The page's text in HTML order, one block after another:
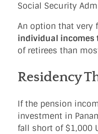
Social Security
An option that very
individual incomes
of retirees than
Residency
If the pension
investment in
fall short of $1,000